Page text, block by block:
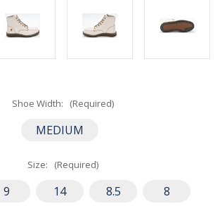
Shoe Width: (Required)
MEDIUM
Size: (Required)
9 14 8.5 8